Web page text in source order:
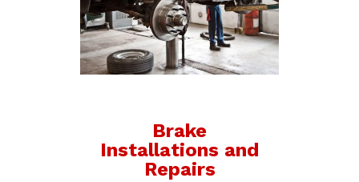
Brake
Installations and
Repairs